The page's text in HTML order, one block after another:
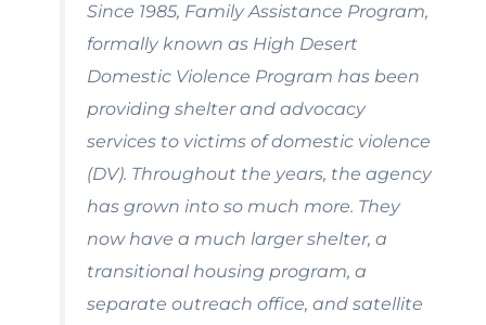
Since 1985, Family Assistance Program,
formally known as High Desert
Domestic Violence Program has been
providing shelter and advocacy
services to victims of domestic violence
(DV). Throughout the years, the agency
has grown into so much more. They
now have a much larger shelter, a
transitional housing program, a
separate outreach office, and satellite